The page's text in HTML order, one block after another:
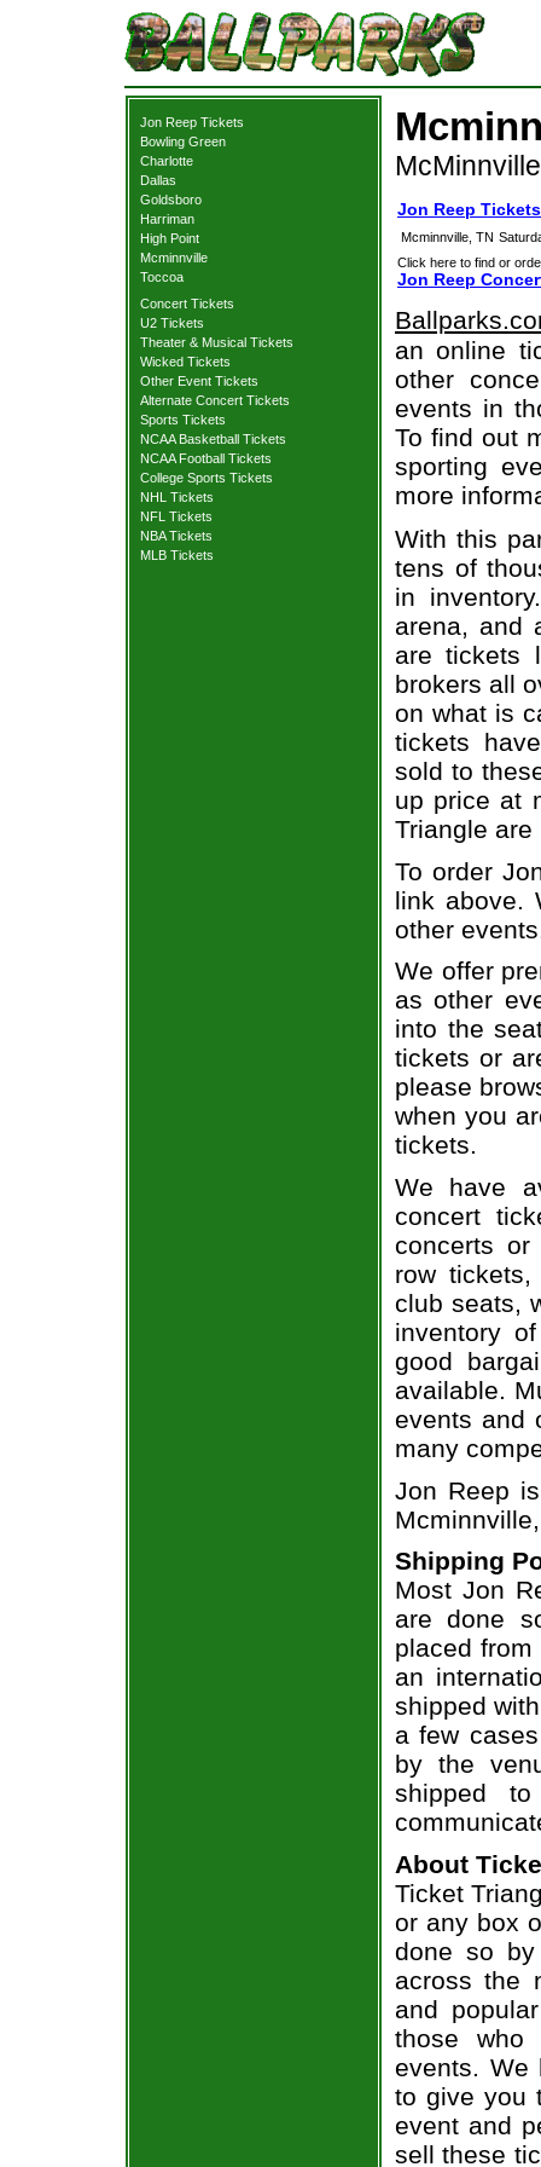
Jon Reep Tickets
Bowling Green
Charlotte
Dallas
Goldsboro
Harriman
High Point
Mcminnville
Toccoa
Concert Tickets
U2 Tickets
Theater & Musical Tickets
Wicked Tickets
Other Event Tickets
Alternate Concert Tickets
Sports Tickets
NCAA Basketball Tickets
NCAA Football Tickets
College Sports Tickets
NHL Tickets
NFL Tickets
NBA Tickets
MLB Tickets
Jon Reep
Mcminnville, TN
Click here to find or
Jon Reep
an online
other
events in
To find out
sporting
more
With this
tens of
in
arena, and
are tickets
brokers all
on what is
tickets
sold to
up price at
Triangle
To order
link above.
other
We offer
as other
into the
tickets or
please
when you
tickets.
We have
concert
concerts
row
club seats,
inventory
good
available.
events and
many
Jon Reep
Shipping
Most Jon
are done
placed
an
shipped
a few
by the
shipped
About
Ticket
or any box
done so by
across the
and
those who
events. We
to give you
event and
sell these